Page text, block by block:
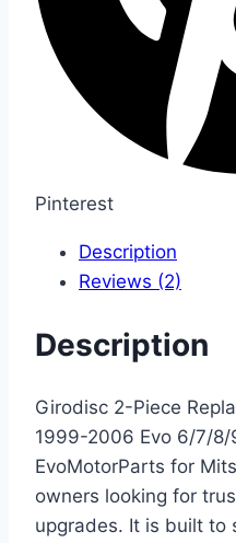
Pinterest
Description
Reviews (2)
Description
Girodisc 2-Piece
1999-2006 Evo 6/7/
EvoMotorParts for
owners looking for
upgrades. It is built to